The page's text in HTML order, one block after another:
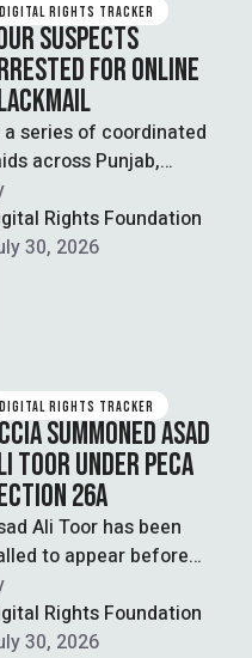
DIGITAL RIGHTS TRACKER
SUSPECTS
FOR ONLINE
a series of coordinated
across Punjab,
Lahore,
and Multan, the
Cyber Crime
Rights Foundation
30, 2026
DIGITAL RIGHTS TRACKER
SUMMONED ASAD
TOOR UNDER PECA
26A
Ali Toor has been
to appear before
Reporting
in Islamabad on July
as …
Rights Foundation
30, 2026